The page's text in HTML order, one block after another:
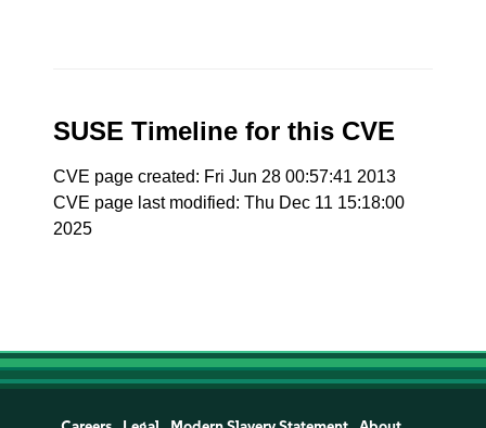
SUSE Timeline for this CVE
CVE page created: Fri Jun 28 00:57:41 2013
CVE page last modified: Thu Dec 11 15:18:00
2025